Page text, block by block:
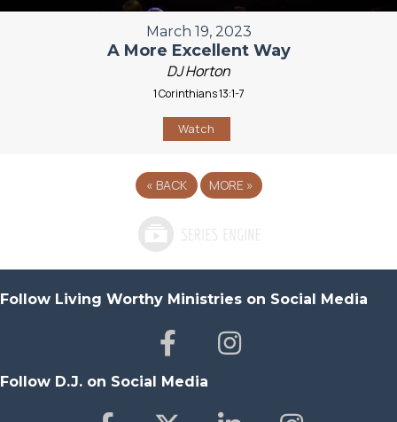
March 19, 2023
A More Excellent Way
DJ Horton
1 Corinthians 13:1-7
Watch
« BACK MORE »
Follow Living Worthy Ministries on Social Media
Follow D.J. on Social Media